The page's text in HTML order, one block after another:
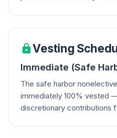
Vesting
Immediate (Safe
The safe harbor
immediately 100% vested
discretionary contributions